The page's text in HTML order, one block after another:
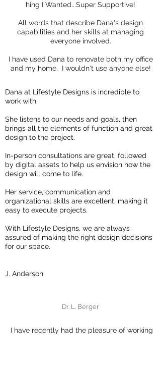
hing I Wanted...Super Supportive!
All words that describe Dana's design
capabilities and her skills at managing
everyone involved.
I have used Dana to renovate both my office
and my home. I wouldn't use anyone else!
Dana at Lifestyle Designs is incredible to
work with.
She listens to our needs and goals, then
brings all the elements of function and great
design to the project.
In-person consultations are great, followed
by digital assets to help us envision how the
design will come to life.
Her service, communication and
organizational skills are excellent, making it
easy to execute projects.
With Lifestyle Designs, we are always
assured of making the right design decisions
for our space.
J. Anderson
Dr. L. Berger
I have recently had the pleasure of working